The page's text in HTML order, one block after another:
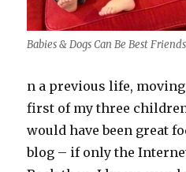
Babies & Dogs Can Be Best
n a previous life,
first of my three
would have been great
blog – if only the